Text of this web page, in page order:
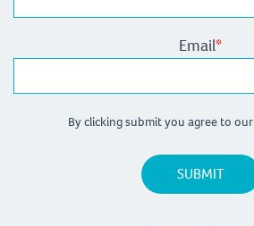
Email*
By clicking submit you agree to our